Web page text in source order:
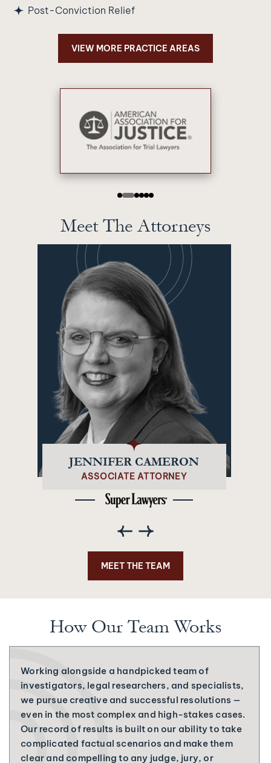
Post-Conviction Relief
VIEW MORE PRACTICE AREAS
Meet The Attorneys
JENNIFER CAMERON
ASSOCIATE ATTORNEY
MEET THE TEAM
How Our Team Works
Working alongside a handpicked team of
investigators, legal researchers, and specialists,
we pursue creative and successful resolutions —
even in the most complex and high-stakes cases.
Our record of results is built on our ability to take
complicated factual scenarios and make them
clear and compelling to any judge, jury, or